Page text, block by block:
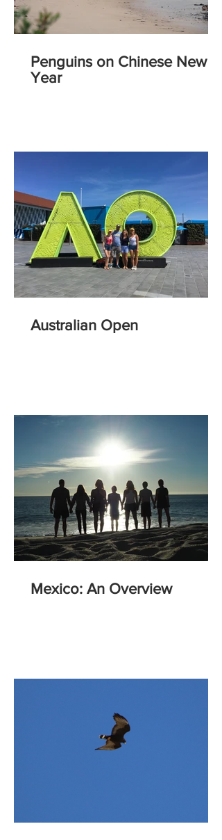
Penguins on Chinese New
Year
Australian Open
Mexico: An Overview